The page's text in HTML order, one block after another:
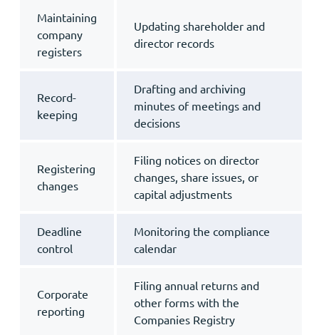
Maintaining
company
registers
Updating shareholder and
director records
Record-
keeping
Drafting and archiving
minutes of meetings and
decisions
Registering
changes
Filing notices on director
changes, share issues, or
capital adjustments
Deadline
control
Monitoring the compliance
calendar
Corporate
reporting
Filing annual returns and
other forms with the
Companies Registry